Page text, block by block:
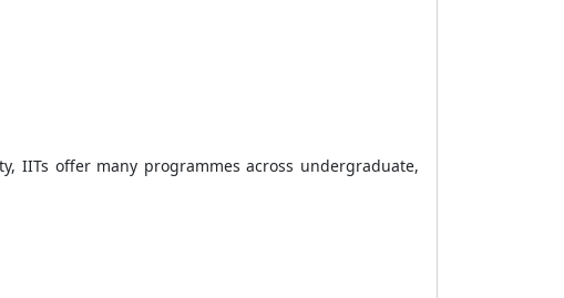
IITs offer many programmes across undergraduate,